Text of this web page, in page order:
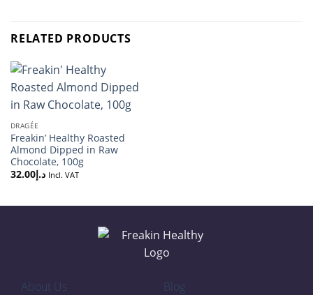
RELATED PRODUCTS
DRAGÉE
Freakin’ Healthy Roasted
Almond Dipped in Raw
Chocolate, 100g
د.إ32.00 Incl. VAT
About Us
Blog